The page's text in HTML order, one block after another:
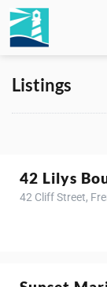
Listings
42 Lilys
42 Cliff Street,